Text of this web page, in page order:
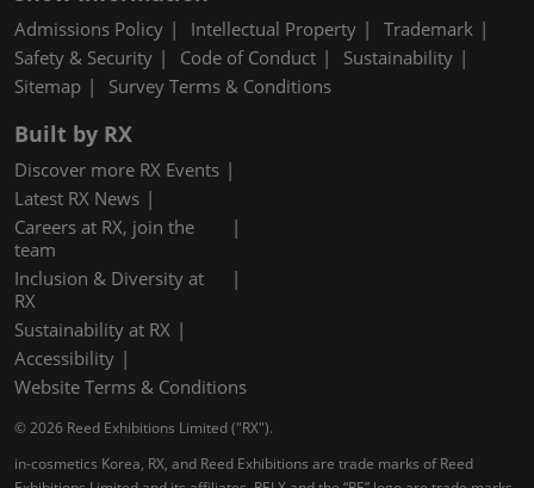
Admissions Policy Intellectual Property
Trademark
Safety & Security
Code of Conduct
Sustainability
Sitemap
Survey Terms & Conditions
Built by RX
Discover more RX Events
Latest RX News
Careers at RX, join the
team
Inclusion & Diversity at
RX
Sustainability at RX
Accessibility
Website Terms & Conditions
© 2026 Reed Exhibitions Limited ("RX").
in-cosmetics Korea, RX, and Reed Exhibitions are trade marks of Reed